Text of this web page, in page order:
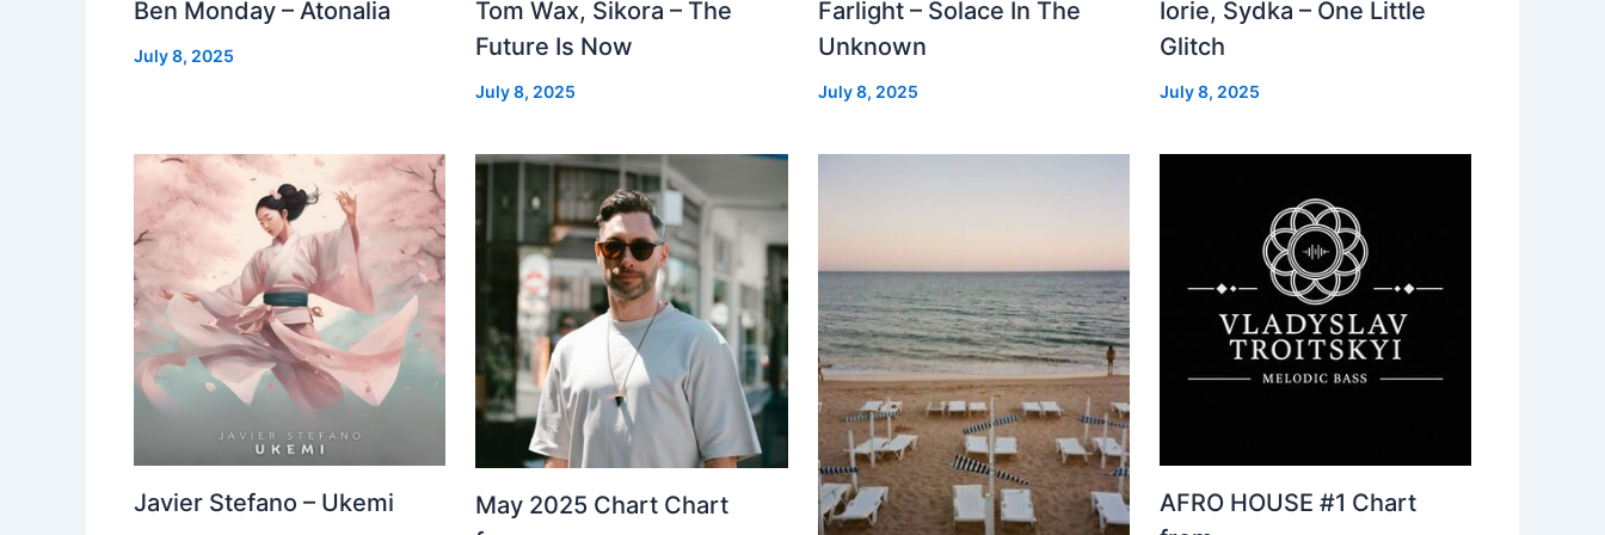
Ben Monday – Atonalia
July 8, 2025
Tom Wax, Sikora – The
Future Is Now
July 8, 2025
Farlight – Solace In The
Unknown
July 8, 2025
Iorie, Sydka – One Little
Glitch
July 8, 2025
Javier Stefano – Ukemi
May 2025 Chart Chart
AFRO HOUSE #1 Chart